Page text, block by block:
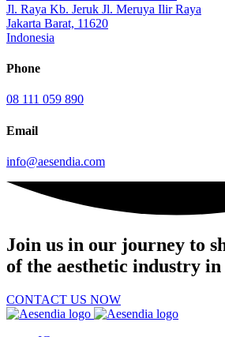
Jl. Raya Kb. Jeruk Jl. Meruya Ilir Raya
Jakarta Barat, 11620
Indonesia
Phone
08 111 059 890
Email
info@aesendia.com
Join us in our journey to
of the aesthetic industry in
CONTACT US NOW